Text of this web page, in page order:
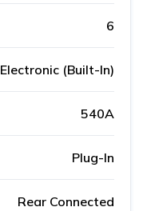
6
Electronic (Built-In)
540A
Plug-In
Rear Connected